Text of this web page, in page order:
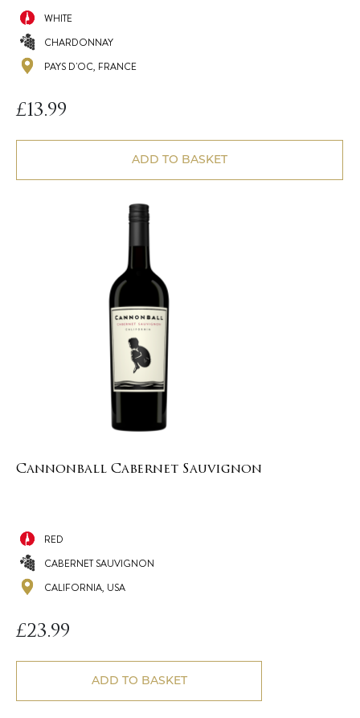
WHITE
CHARDONNAY
PAYS D'OC, FRANCE
£13.99
ADD TO BASKET
Cannonball Cabernet Sauvignon
RED
CABERNET SAUVIGNON
CALIFORNIA, USA
£23.99
ADD TO BASKET